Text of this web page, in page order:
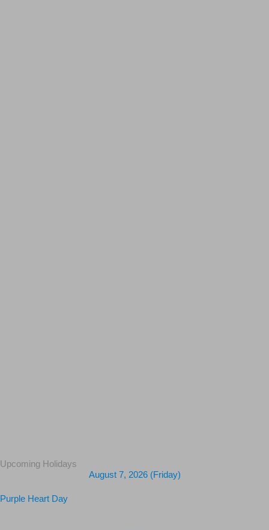
Upcoming Holidays
August 7, 2026 (Friday)
Purple Heart Day